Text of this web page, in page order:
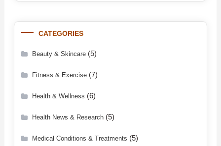
CATEGORIES
Beauty & Skincare(5)
Fitness & Exercise(7)
Health & Wellness (6)
Health News & Research(5)
Medical Conditions & Treatments (5)